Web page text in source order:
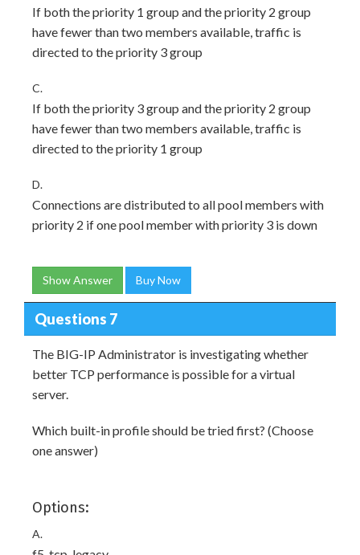
If both the priority 1 group and the priority 2 group
have fewer than two members available, traffic is
directed to the priority 3 group
C.
If both the priority 3 group and the priority 2 group
have fewer than two members available, traffic is
directed to the priority 1 group
D.
Connections are distributed to all pool members with
priority 2 if one pool member with priority 3 is down
Show Answer Buy Now
Questions 7
The BIG-IP Administrator is investigating whether
better TCP performance is possible for a virtual
server.
Which built-in profile should be tried first? (Choose
one answer)
Options:
A.